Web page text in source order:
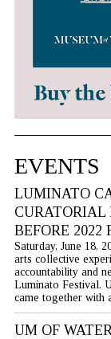
EVENTS
LUMINATO
CURATORIAL
BEFORE 2022
Saturday, June 18,
arts collective
accountability and
Luminato Festival.
came together with
UM OF